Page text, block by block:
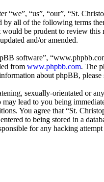
“us”, “our”, “St.
all of the following terms
be prudent to review
and/or amended.
software”,
from www.phpbb.com. The
about phpBB, please
sexually-orientated or
lead to you being
You agree that “St.
to being stored in a
for any hacking